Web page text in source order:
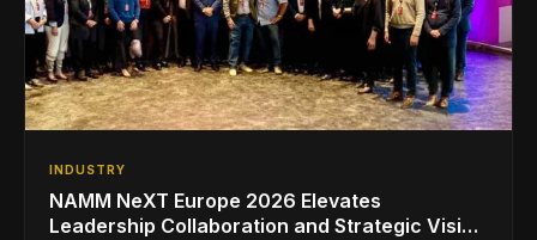
INDUSTRY
NAMM NeXT Europe 2026 Elevates
Leadership Collaboration and Strategic Vision